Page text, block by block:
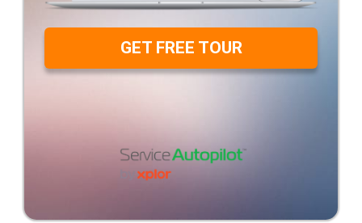
GET FREE TOUR